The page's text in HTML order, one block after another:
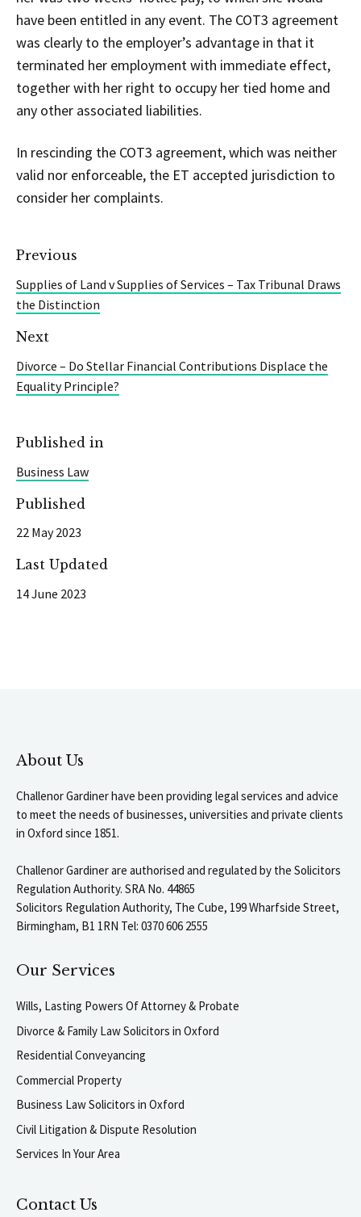
have been entitled in any event. The COT3 agreement
was clearly to the employer’s advantage in that it
terminated her employment with immediate effect,
together with her right to occupy her tied home and
any other associated liabilities.
In rescinding the COT3 agreement, which was neither
valid nor enforceable, the ET accepted jurisdiction to
consider her complaints.
Previous
Supplies of Land v Supplies of Services – Tax Tribunal Draws
the Distinction
Next
Divorce – Do Stellar Financial Contributions Displace the
Equality Principle?
Published in
Business Law
Published
22 May 2023
Last Updated
14 June 2023
About Us
Challenor Gardiner have been providing legal services and advice
to meet the needs of businesses, universities and private clients
in Oxford since 1851.
Challenor Gardiner are authorised and regulated by the Solicitors
Regulation Authority. SRA No. 44865
Solicitors Regulation Authority, The Cube, 199 Wharfside Street,
Birmingham, B1 1RN Tel: 0370 606 2555
Our Services
Wills, Lasting Powers Of Attorney & Probate
Divorce & Family Law Solicitors in Oxford
Residential Conveyancing
Commercial Property
Business Law Solicitors in Oxford
Civil Litigation & Dispute Resolution
Services In Your Area
Contact Us